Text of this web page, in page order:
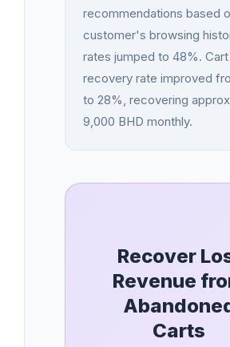
recommendations based
customer's browsing
rates jumped to 48%. Cart
recovery rate improved
to 28%, recovering
9,000 BHD monthly.
Recover
Revenue
Carts